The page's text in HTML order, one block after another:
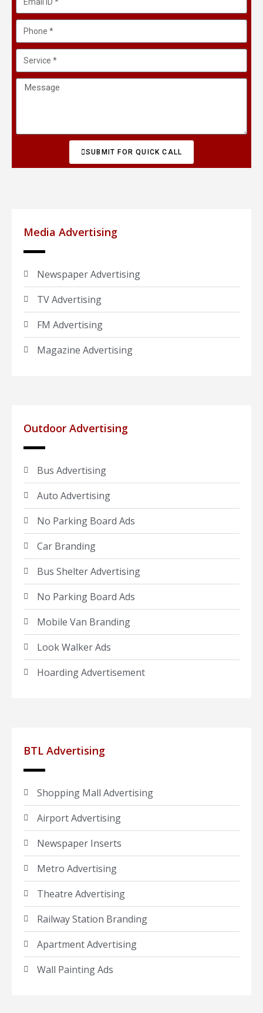
SUBMIT FOR QUICK CALL
Media Advertising
Newspaper Advertising
TV Advertising
FM Advertising
Magazine Advertising
Outdoor Advertising
Bus Advertising
Auto Advertising
No Parking Board Ads
Car Branding
Bus Shelter Advertising
No Parking Board Ads
Mobile Van Branding
Look Walker Ads
Hoarding Advertisement
BTL Advertising
Shopping Mall Advertising
Airport Advertising
Newspaper Inserts
Metro Advertising
Theatre Advertising
Railway Station Branding
Apartment Advertising
Wall Painting Ads